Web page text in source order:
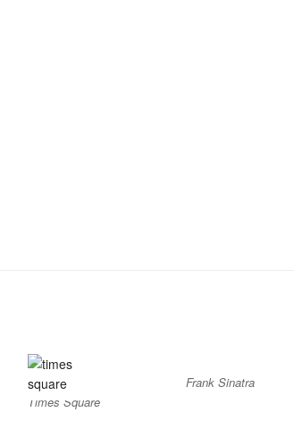
Times Square
Frank Sinatra